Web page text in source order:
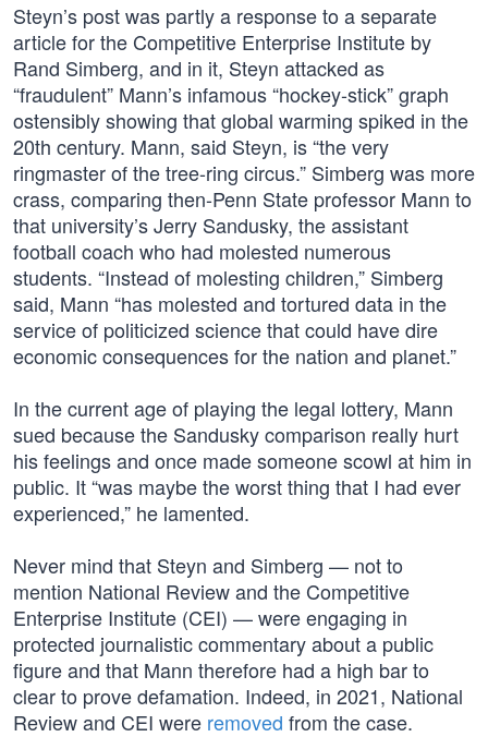
Steyn’s post was partly a response to a separate
article for the Competitive Enterprise Institute by
Rand Simberg, and in it, Steyn attacked as
“fraudulent” Mann’s infamous “hockey-stick” graph
ostensibly showing that global warming spiked in the
20th century. Mann, said Steyn, is “the very
ringmaster of the tree-ring circus.” Simberg was more
crass, comparing then-Penn State professor Mann to
that university’s Jerry Sandusky, the assistant
football coach who had molested numerous
students. “Instead of molesting children,” Simberg
said, Mann “has molested and tortured data in the
service of politicized science that could have dire
economic consequences for the nation and planet.”
In the current age of playing the legal lottery, Mann
sued because the Sandusky comparison really hurt
his feelings and once made someone scowl at him in
public. It “was maybe the worst thing that I had ever
experienced,” he lamented.
Never mind that Steyn and Simberg — not to
mention National Review and the Competitive
Enterprise Institute (CEI) — were engaging in
protected journalistic commentary about a public
figure and that Mann therefore had a high bar to
clear to prove defamation. Indeed, in 2021, National
Review and CEI were removed from the case.